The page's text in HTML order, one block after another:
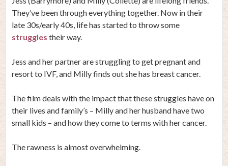
They’ve been through everything together. Now in their
late 30s/early 40s, life has started to throw some
struggles their way.
Jess and her partner are struggling to get pregnant and
resort to IVF, and Milly finds out she has breast cancer.
The film deals with the impact that these struggles have on
their lives and family’s – Milly and her husband have two
small kids – and how they come to terms with her cancer.
The rawness is almost overwhelming.